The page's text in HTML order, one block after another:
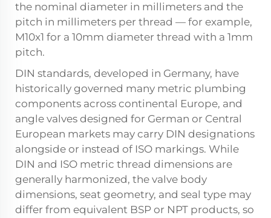
the nominal diameter in millimeters and the
pitch in millimeters per thread — for example,
M10x1 for a 10mm diameter thread with a 1mm
pitch.
DIN standards, developed in Germany, have
historically governed many metric plumbing
components across continental Europe, and
angle valves designed for German or Central
European markets may carry DIN designations
alongside or instead of ISO markings. While
DIN and ISO metric thread dimensions are
generally harmonized, the valve body
dimensions, seat geometry, and seal type may
differ from equivalent BSP or NPT products, so